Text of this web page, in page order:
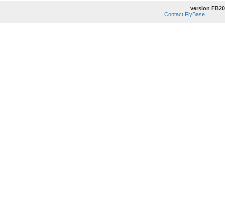
version
Contact FlyBase